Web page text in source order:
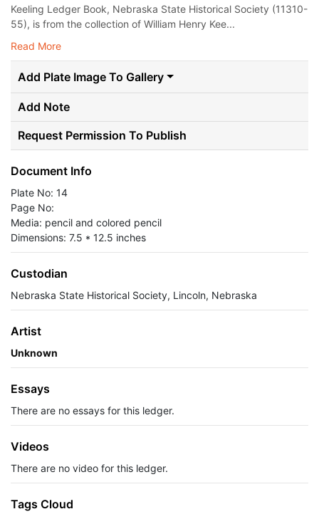
Keeling Ledger Book, Nebraska State Historical Society (11310-
55), is from the collection of William Henry Kee...
Read More
Add Plate Image To Gallery
Add Note
Request Permission To Publish
Document Info
Plate No: 14
Page No:
Media: pencil and colored pencil
Dimensions: 7.5 * 12.5 inches
Custodian
Nebraska State Historical Society, Lincoln, Nebraska
Artist
Unknown
Essays
There are no essays for this ledger.
Videos
There are no video for this ledger.
Tags Cloud